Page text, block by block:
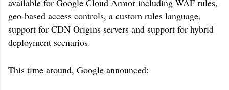
geo-based access controls, a custom rules language,
support for CDN Origins servers and support for hybrid
deployment scenarios.
This time around, Google announced: